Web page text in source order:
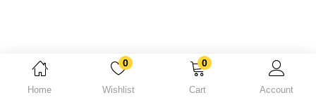
Home
0
Wishlist
0
Cart Account